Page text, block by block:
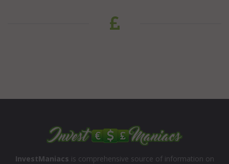
InvestManiacs is comprehensive source of information on